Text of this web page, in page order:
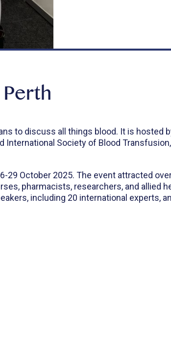
to discuss all things blood. It is hosted
International Society of Blood
29 October 2025. The event attracted
pharmacists, researchers, and allied
including 20 international experts,